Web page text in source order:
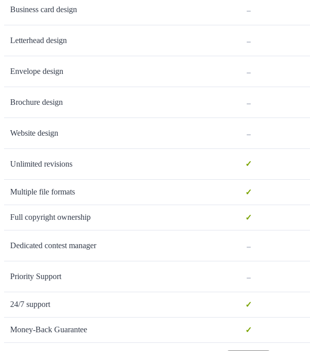
Business card design -
Letterhead design -
Envelope design -
Brochure design -
Website design -
Unlimited revisions ✓
Multiple file formats ✓
Full copyright ownership ✓
Dedicated contest manager -
Priority Support -
24/7 support ✓
Money-Back Guarantee ✓